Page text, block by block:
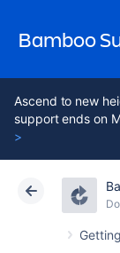
Bamboo
Ascend to new
support ends on
>
Data